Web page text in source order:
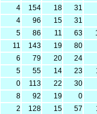
4 154 18
31
4 96 15
31
5 86 11 63
11 143 19
80
6 79 20
24
5 55 14 23
0 113 22
30
8 92 19
0
2 128 15 57